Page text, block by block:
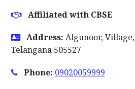
Affiliated with CBSE
Address: Algunoor,
Telangana 505527
Phone: 09020059999